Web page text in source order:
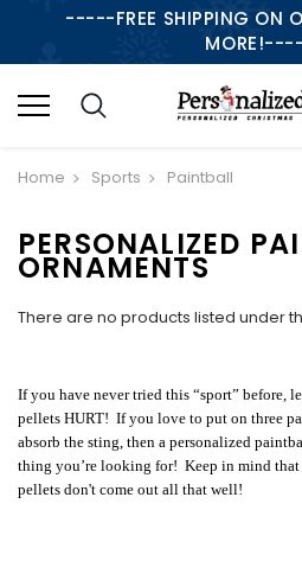
-----FREE SHIPPING ON
Home Sports Paintball
PERSONALIZED
ORNAMENTS
There are no products listed under
If you have never tried this “sport” before,
pellets HURT! If you love to put on three
absorb the sting, then a personalized
thing you’re looking for! Keep in mind that
pellets don't come out all that well!